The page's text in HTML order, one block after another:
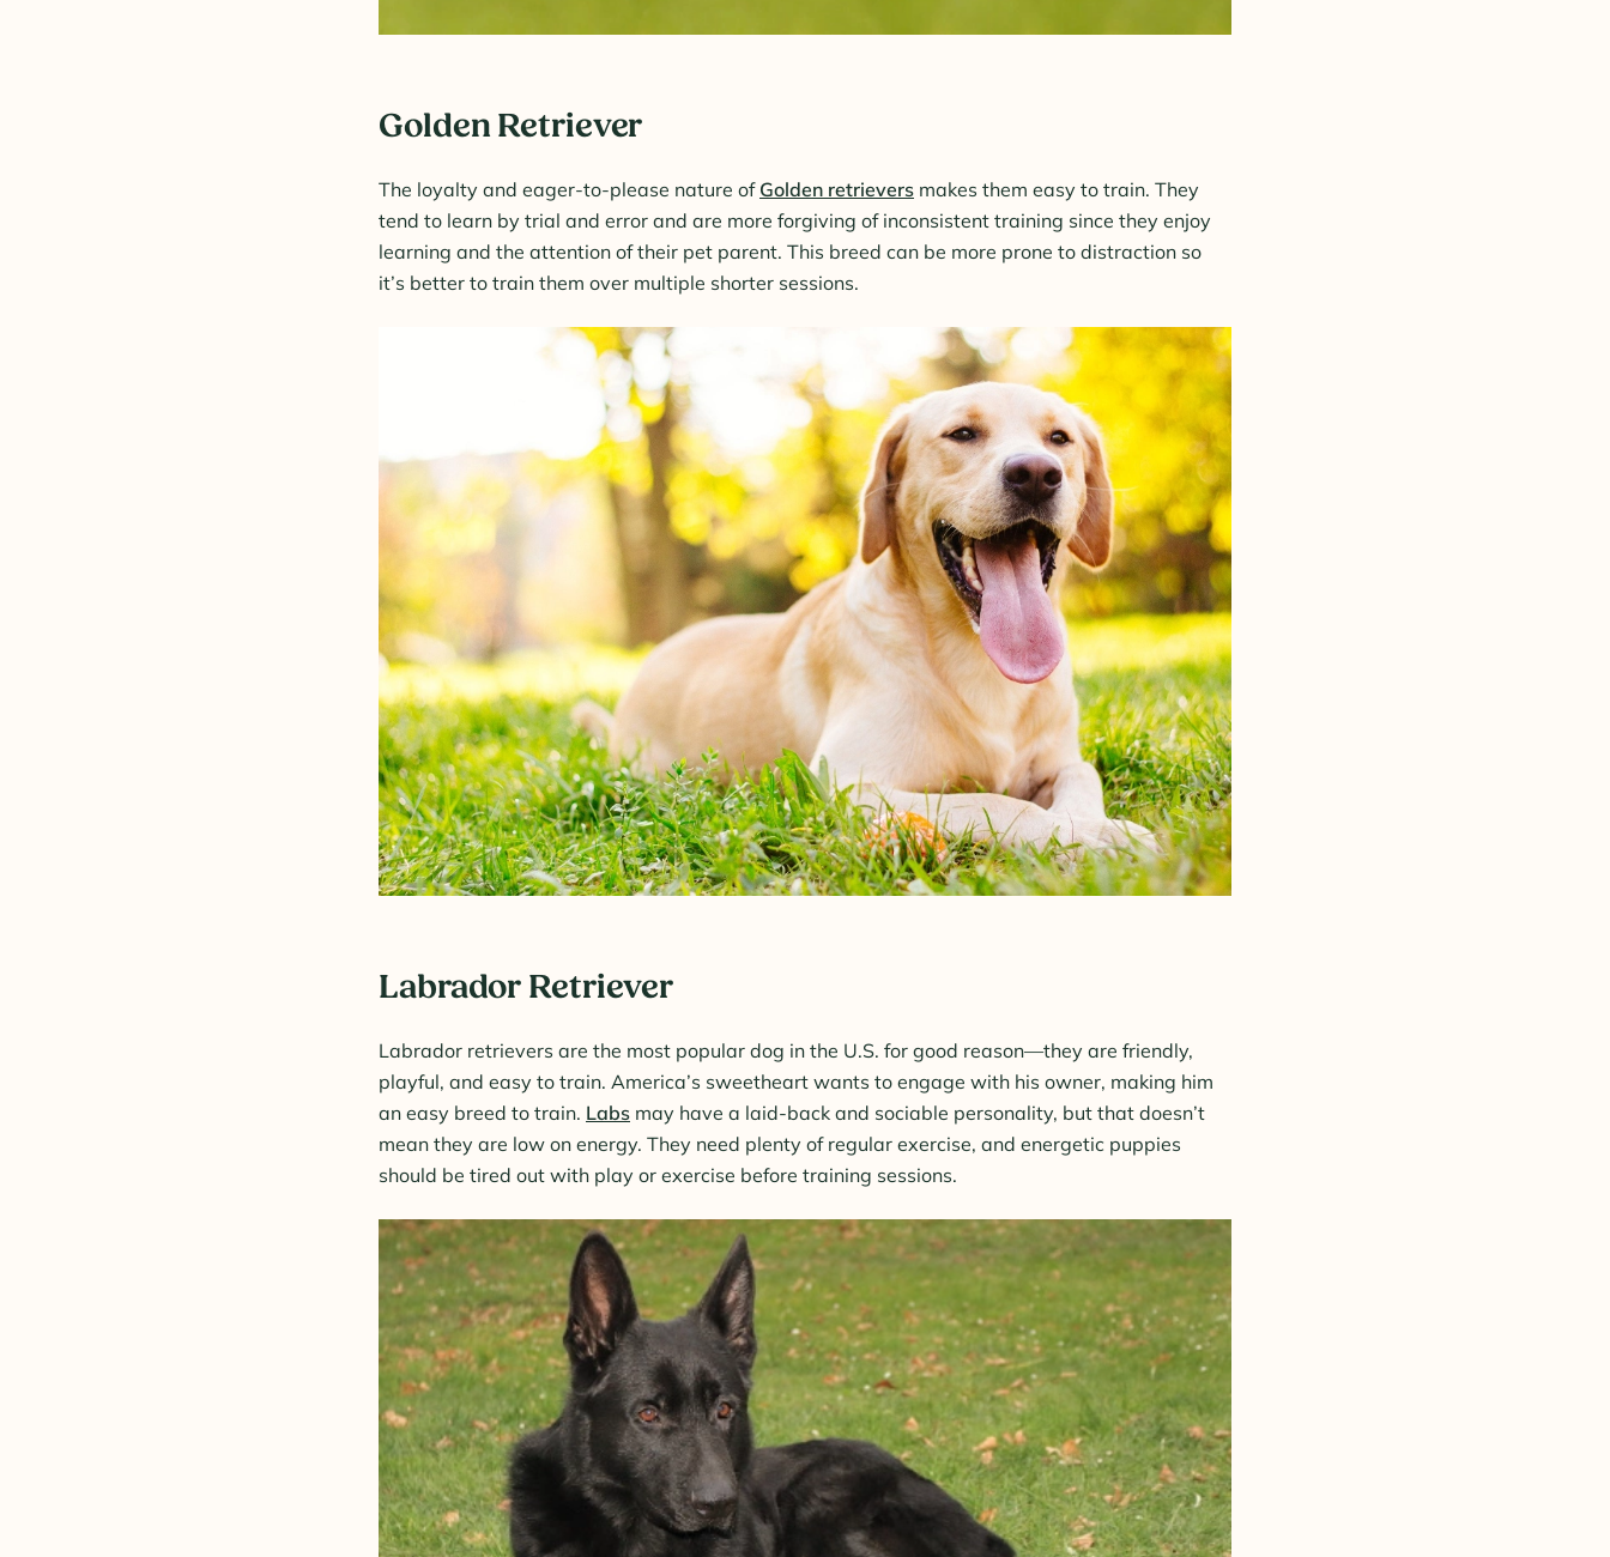
Golden Retriever
The loyalty and eager-to-please nature of Golden retrievers makes them easy to train. They
tend to learn by trial and error and are more forgiving of inconsistent training since they enjoy
learning and the attention of their pet parent. This breed can be more prone to distraction so
it’s better to train them over multiple shorter sessions.
Labrador Retriever
Labrador retrievers are the most popular dog in the U.S. for good reason—they are friendly,
playful, and easy to train. America’s sweetheart wants to engage with his owner, making him
an easy breed to train. Labs may have a laid-back and sociable personality, but that doesn’t
mean they are low on energy. They need plenty of regular exercise, and energetic puppies
should be tired out with play or exercise before training sessions.